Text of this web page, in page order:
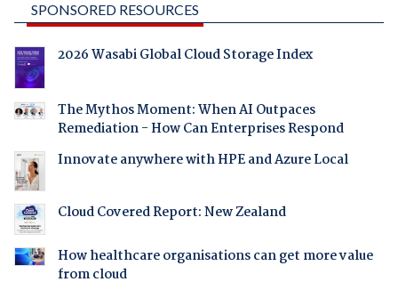
SPONSORED RESOURCES
2026 Wasabi Global Cloud Storage Index
The Mythos Moment: When AI Outpaces
Remediation - How Can Enterprises Respond
Innovate anywhere with HPE and Azure Local
Cloud Covered Report: New Zealand
How healthcare organisations can get more value
from cloud